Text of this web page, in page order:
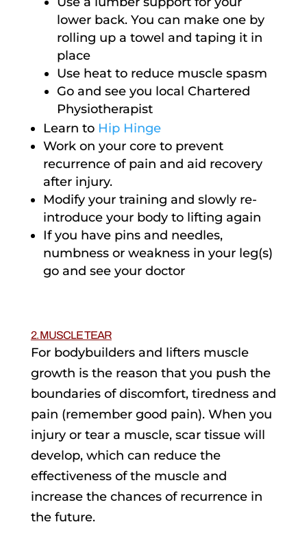
lower back. You can make one by
rolling up a towel and taping it in
place
Use heat to reduce muscle spasm
Go and see you local Chartered
Physiotherapist
Learn to Hip Hinge
Work on your core to prevent
recurrence of pain and aid recovery
after injury.
Modify your training and slowly re-
introduce your body to lifting again
If you have pins and needles,
numbness or weakness in your leg(s)
go and see your doctor
2. MUSCLE TEAR
For bodybuilders and lifters muscle
growth is the reason that you push the
boundaries of discomfort, tiredness and
pain (remember good pain). When you
injury or tear a muscle, scar tissue will
develop, which can reduce the
effectiveness of the muscle and
increase the chances of recurrence in
the future.